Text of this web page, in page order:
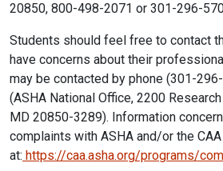
20850, 800-498-2071 or 301-296-
Students should feel free to contact
have concerns about their
may be contacted by phone (301-
(ASHA National Office, 2200
MD 20850-3289). Information
complaints with ASHA and/or the
at: https://caa.asha.org/programs/